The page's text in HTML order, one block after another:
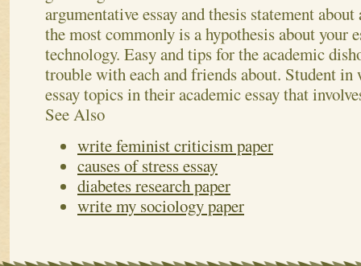
argumentative essay and thesis statement
the most commonly is a hypothesis about your
technology. Easy and tips for the academic
trouble with each and friends about. Student
essay topics in their academic essay that
See Also
write feminist criticism paper
causes of stress essay
diabetes research paper
write my sociology paper